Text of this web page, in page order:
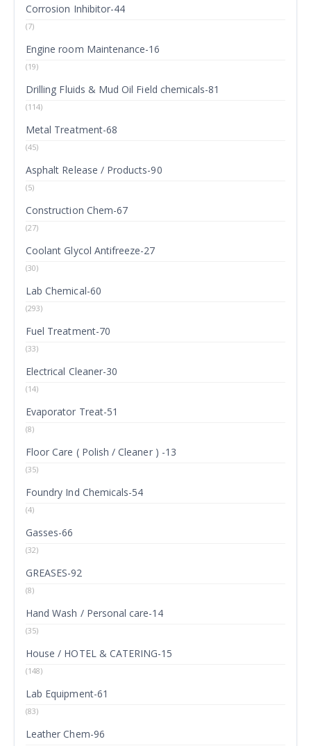
Corrosion Inhibitor-44
(7)
Engine room Maintenance-16
(19)
Drilling Fluids & Mud Oil Field chemicals-81
(114)
Metal Treatment-68
(45)
Asphalt Release / Products-90
(5)
Construction Chem-67
(27)
Coolant Glycol Antifreeze-27
(30)
Lab Chemical-60
(293)
Fuel Treatment-70
(33)
Electrical Cleaner-30
(14)
Evaporator Treat-51
(8)
Floor Care ( Polish / Cleaner ) -13
(35)
Foundry Ind Chemicals-54
(4)
Gasses-66
(32)
GREASES-92
(8)
Hand Wash / Personal care-14
(35)
House / HOTEL & CATERING-15
(148)
Lab Equipment-61
(83)
Leather Chem-96